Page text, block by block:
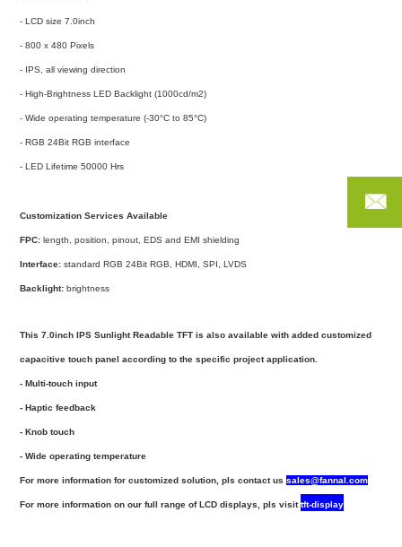
- LCD size 7.0inch
- 800 x 480 Pixels
- IPS, all viewing direction
- High-Brightness LED Backlight (1000cd/m2)
- Wide operating temperature (-30°C to 85°C)
- RGB 24Bit RGB interface
- LED Lifetime 50000 Hrs
Customization Services Available
FPC: length, position, pinout, EDS and EMI shielding
Interface: standard RGB 24Bit RGB, HDMI, SPI, LVDS
Backlight: brightness
This 7.0inch IPS Sunlight Readable TFT is also available with added customized
capacitive touch panel according to the specific project application.
- Multi-touch input
- Haptic feedback
- Knob touch
- Wide operating temperature
For more information for customized solution, plscontact ussales@fannal.com
For more information on our full range of LCD displays, pls visit tft-display